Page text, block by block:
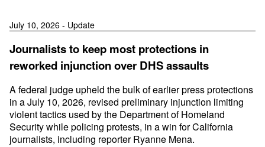
July 10, 2026 - Update
Journalists to keep most protections in
reworked injunction over DHS assaults
A federal judge upheld the bulk of earlier press protections
in a July 10, 2026, revised preliminary injunction limiting
violent tactics used by the Department of Homeland
Security while policing protests, in a win for California
journalists, including reporter Ryanne Mena.